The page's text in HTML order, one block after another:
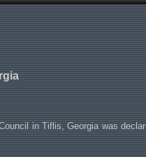
in Tiflis, Georgia was